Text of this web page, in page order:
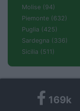
Molise (94)
Piemonte (632)
Puglia (425)
Sardegna (336)
Sicilia (511)
169k